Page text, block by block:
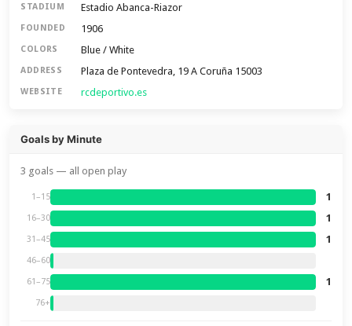
STADIUM Estadio Abanca-Riazor
FOUNDED 1906
COLORS Blue / White
ADDRESS Plaza de Pontevedra, 19 A Coruña 15003
WEBSITE rcdeportivo.es
Goals by Minute
3 goals — all open play
1–15 1
16–30 1
31–45 1
46–60
61–75 1
76+